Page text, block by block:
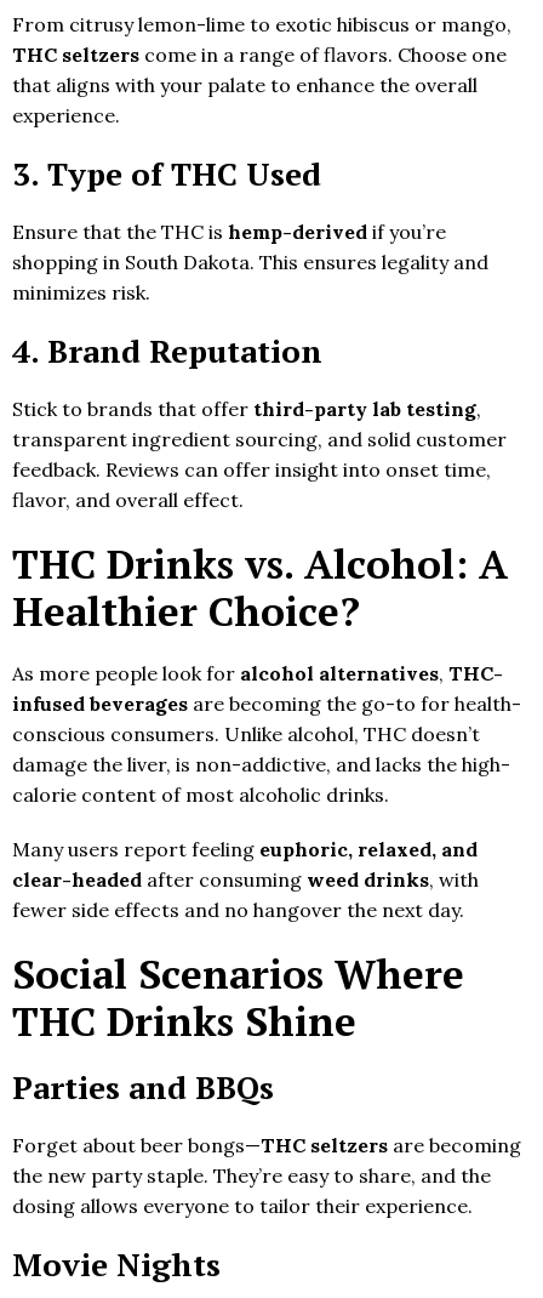
From citrusy lemon-lime to exotic hibiscus or mango,
THC seltzers come in a range of flavors. Choose one
that aligns with your palate to enhance the overall
experience.
3. Type of THC Used
Ensure that the THC is hemp-derived if you’re
shopping in South Dakota. This ensures legality and
minimizes risk.
4. Brand Reputation
Stick to brands that offer third-party lab testing,
transparent ingredient sourcing, and solid customer
feedback. Reviews can offer insight into onset time,
flavor, and overall effect.
THC Drinks vs. Alcohol: A
Healthier Choice?
As more people look for alcohol alternatives, THC-
infused beverages are becoming the go-to for health-
conscious consumers. Unlike alcohol, THC doesn’t
damage the liver, is non-addictive, and lacks the high-
calorie content of most alcoholic drinks.
Many users report feeling euphoric, relaxed, and
clear-headed after consuming weed drinks, with
fewer side effects and no hangover the next day.
Social Scenarios Where
THC Drinks Shine
Parties and BBQs
Forget about beer bongs—THC seltzers are becoming
the new party staple. They’re easy to share, and the
dosing allows everyone to tailor their experience.
Movie Nights